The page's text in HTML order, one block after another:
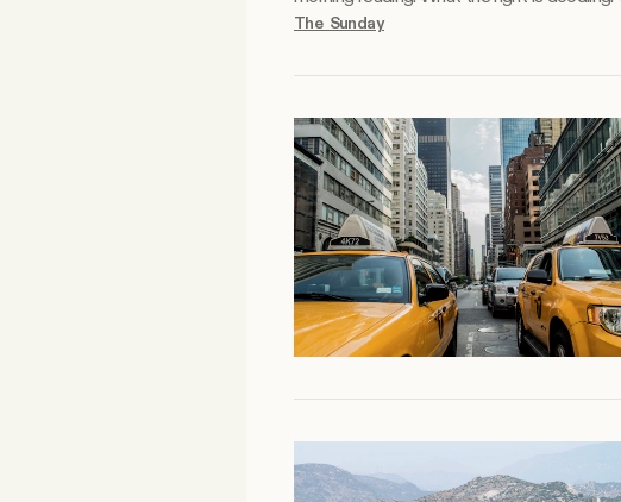
noticed during our relatively young lifetime as
The Sunday